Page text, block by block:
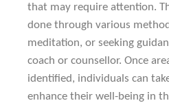
that may require attention.
done through various
meditation, or seeking
coach or counsellor. Once
identified, individuals can
enhance their well-being in